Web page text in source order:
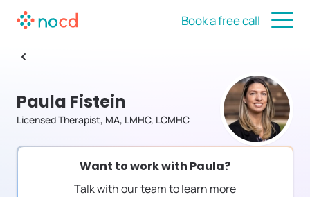
Book a free call
Paula Fistein
Licensed Therapist, MA, LMHC, LCMHC
Want to work with Paula?
Talk with our team to learn more